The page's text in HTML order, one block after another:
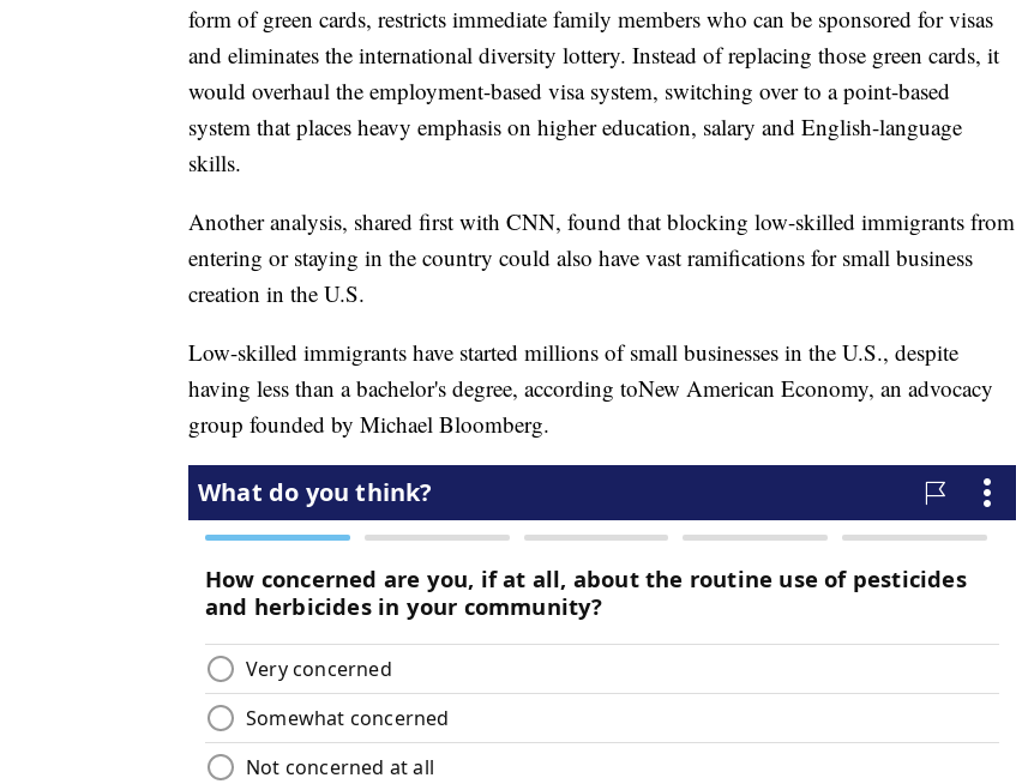
form of green cards, restricts immediate family members who can be sponsored for visas
and eliminates the international diversity lottery. Instead of replacing those green cards, it
would overhaul the employment-based visa system, switching over to a point-based
system that places heavy emphasis on higher education, salary and English-language
skills.
Another analysis, shared first with CNN, found that blocking low-skilled immigrants from
entering or staying in the country could also have vast ramifications for small business
creation in the U.S.
Low-skilled immigrants have started millions of small businesses in the U.S., despite
having less than a bachelor's degree, according toNew American Economy, an advocacy
group founded by Michael Bloomberg.